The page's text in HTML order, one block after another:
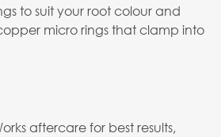
to suit your root colour and
micro rings that clamp into
aftercare for best results,